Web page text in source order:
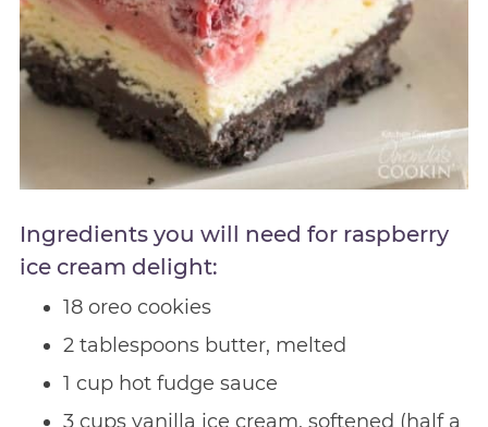
Ingredients you will need for raspberry
ice cream delight:
18 oreo cookies
2 tablespoons butter, melted
1 cup hot fudge sauce
3 cups vanilla ice cream, softened (half a